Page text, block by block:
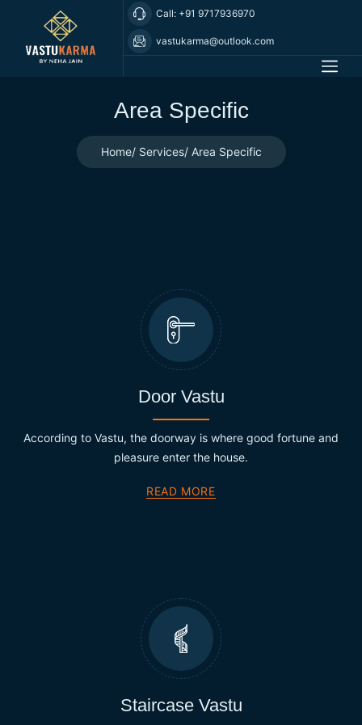
Call: +91 9717936970
vastukarma@outlook.com
Area Specific
Home Services Area Specific
Door Vastu
According to Vastu, the doorway is where good fortune and
pleasure enter the house.
READ MORE
Staircase Vastu